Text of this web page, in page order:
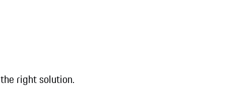
right solution.